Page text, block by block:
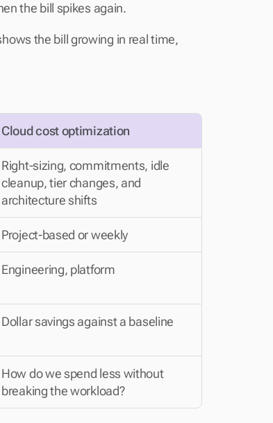
the bill spikes again.
the bill growing in real time,
Cloud cost optimization
Right-sizing, commitments, idle
cleanup, tier changes, and
architecture shifts
Project-based or weekly
Engineering, platform
Dollar savings against a baseline
How do we spend less without
breaking the workload?